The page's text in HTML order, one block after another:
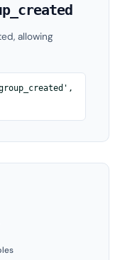
allowing